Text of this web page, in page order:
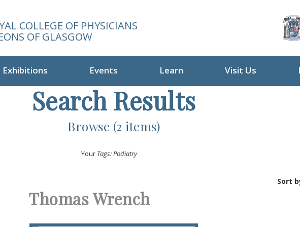
COLLEGE OF PHYSICIANS
OF GLASGOW
Exhibitions Events Learn Visit Us
Search Results
Browse (2 items)
Your Tags: Podiatry
Sort
Thomas Wrench